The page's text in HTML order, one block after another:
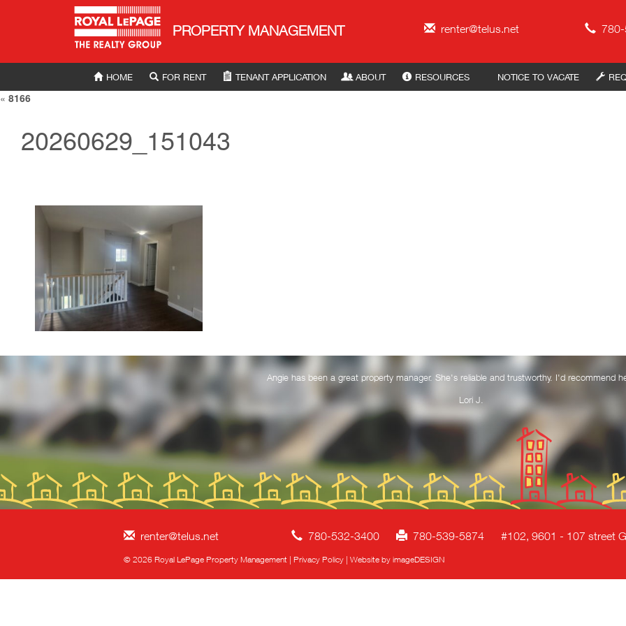
PROPERTY MANAGEMENT renter@telus.net
HOME FOR RENT TENANT APPLICATION ABOUT RESOURCES NOTICE TO VACATE
« 8166
20260629_151043
market and
Angie has been a great property manager. She's reliable and trustworthy. I'd recommend
Lori J.
renter@telus.net 780-532-3400 780-539-5874 #102, 9601 - 107 street
© 2026 Royal LePage Property Management | Privacy Policy | Website by imageDESIGN